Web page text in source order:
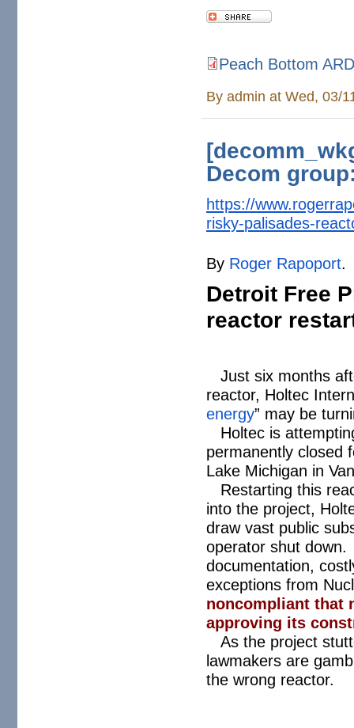
Peach Bottom ARD IR
Peach Bottom
Byadmin at Wed, 03/
Decom
https://
risky-palisades-
By Roger Rapoport
Detroit Free
reactor
Just six months
reactor, Holtec
energy” may be
Holtec is
permanently closed
Lake Michigan in
Restarting this
into the project,
draw vast public
operator shut
documentation,
exceptions from
noncompliant that
approving its
As the project
lawmakers are
the wrong reactor.